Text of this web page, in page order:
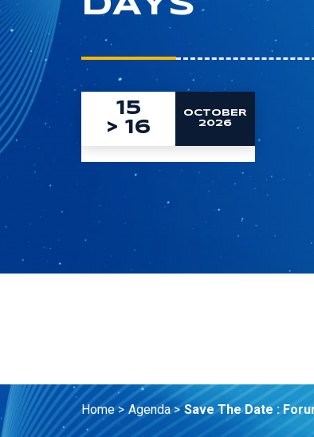
15
> 16
OCTOBER
2026
Home > Agenda > Save The Date :